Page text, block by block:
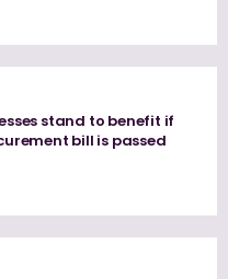
stand to benefit if
bill is passed